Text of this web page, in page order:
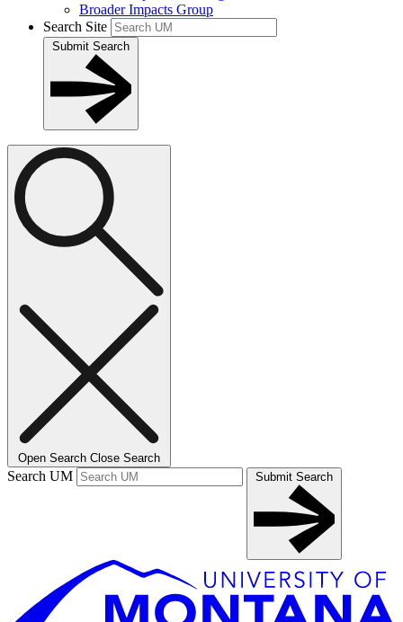
Broader Impacts Group
Search Site
Submit Search
Open Search Close Search
Search UM Submit Search